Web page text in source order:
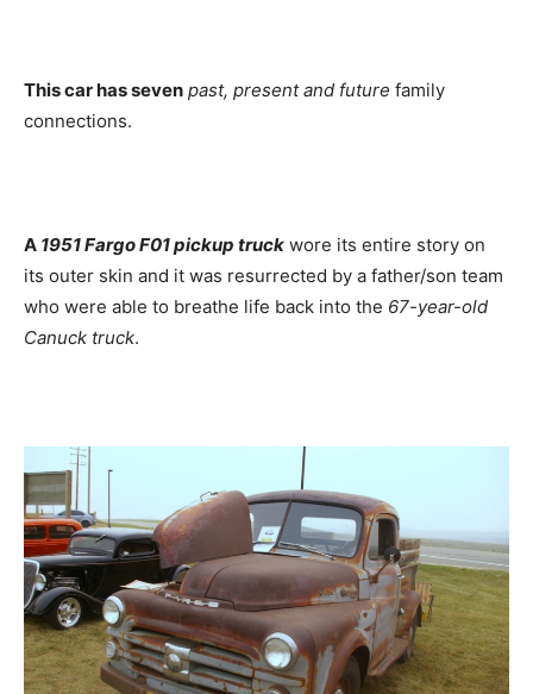
This car has seven past, present and future family
connections.
A 1951 Fargo F01 pickup truck wore its entire story on
its outer skin and it was resurrected by a father/son team
who were able to breathe life back into the 67-year-old
Canuck truck.